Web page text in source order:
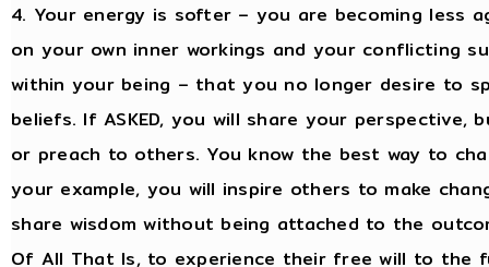
4. Your energy is softer – you are becoming less
on your own inner workings and your conflicting
within your being – that you no longer desire to
beliefs. If ASKED, you will share your
or preach to others. You know the best way to
your example, you will inspire others to make
share wisdom without being attached to the
Of All That Is, to experience their free will to the